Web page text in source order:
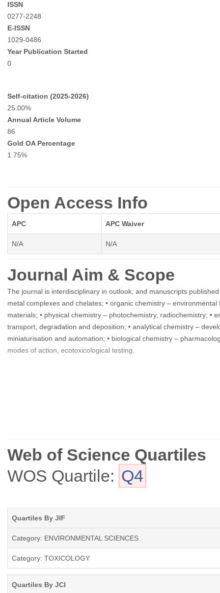
ISSN
0277-2248
E-ISSN
1029-0486
Year Publication Started
0
Self-citation (2025-2026)
25.00%
Annual Article Volume
86
Gold OA Percentage
1.75%
Open Access Info
APC APC Waiver
N/A N/A
Journal Aim & Scope
The journal is interdisciplinary in outlook, and manuscripts
metal complexes and chelates; • organic chemistry –
materials; • physical chemistry – photochemistry, radiochemistry;
transport, degradation and deposition; • analytical chemistry –
miniaturisation and automation; • biological chemistry –
modes of action, ecotoxicological testing.
Web of Science Quartiles
WOS Quartile: Q4
Quartiles By JIF
Category: ENVIRONMENTAL SCIENCES
Category: TOXICOLOGY
Quartiles By JCI